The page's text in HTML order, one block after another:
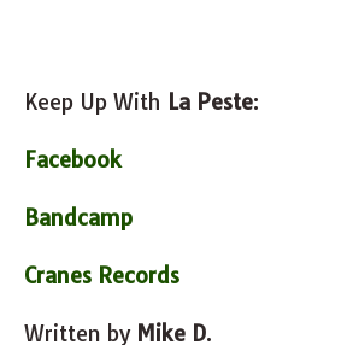
Keep Up With La Peste:
Facebook
Bandcamp
Cranes Records
Written by Mike D.